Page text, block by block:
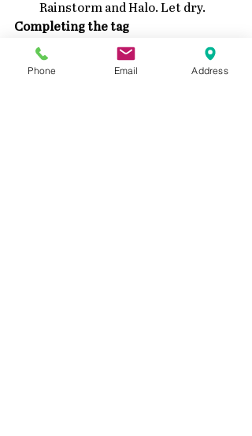
Rainstorm and Halo. Let dry.
Completing the tag
Attach both snowflakes to tag
using foam tape or glue dots.
Phone Email Address